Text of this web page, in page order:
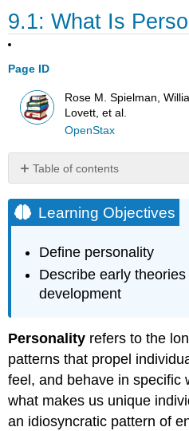
9.1: What Is
Page ID
Rose M. Spielman,
Lovett, et al.
OpenStax
Table of contents
Objectives
Historical
to
Learning
Learning Objectives
Define personality
Describe early
development
Personality refers to the
patterns that propel
feel, and behave in specific
what makes us unique
an idiosyncratic pattern of